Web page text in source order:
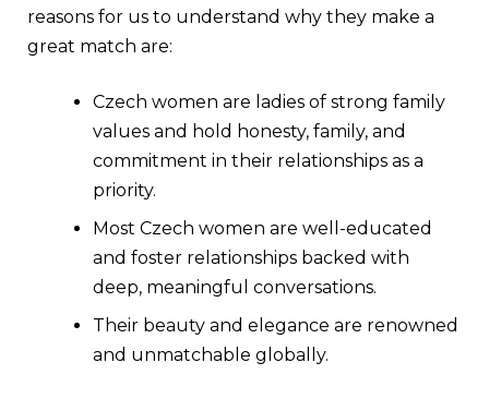
reasons for us to understand why they make a
great match are:
Czech women are ladies of strong family
values and hold honesty, family, and
commitment in their relationships as a
priority.
Most Czech women are well-educated
and foster relationships backed with
deep, meaningful conversations.
Their beauty and elegance are renowned
and unmatchable globally.